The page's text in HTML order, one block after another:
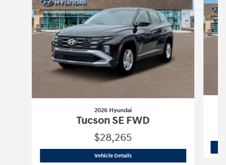
2026 Hyundai
Tucson SE FWD
$28,265
Vehicle Details2026 Hyundai